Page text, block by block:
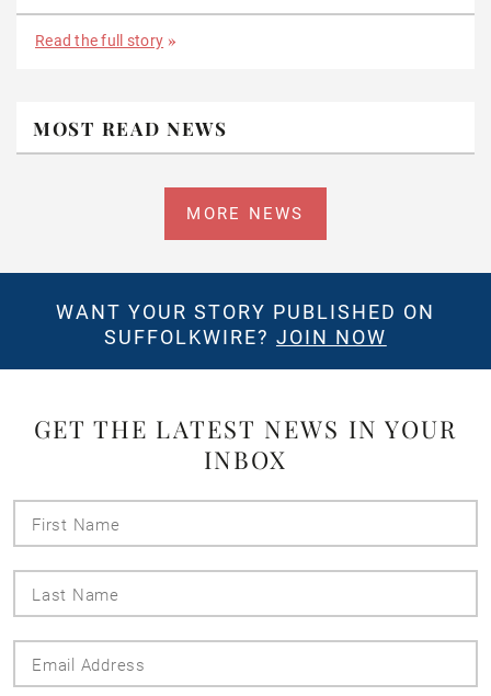
Read the full story
MOST READ NEWS
MORE NEWS
WANT YOUR STORY PUBLISHED ON
SUFFOLKWIRE? JOIN NOW
GET THE LATEST NEWS IN YOUR
INBOX